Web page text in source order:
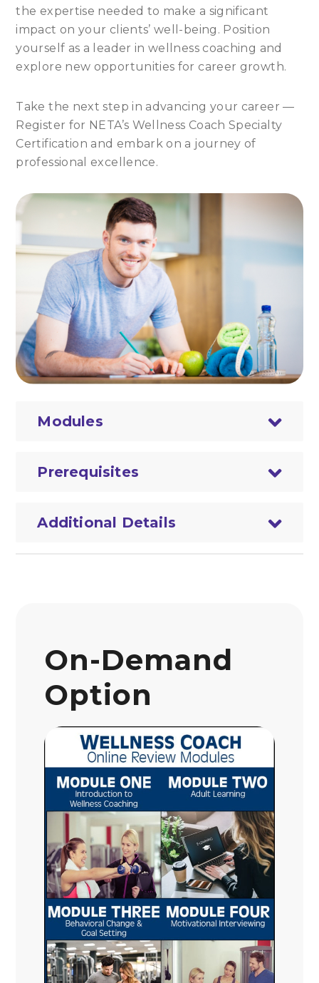
the expertise needed to make a significant
impact on your clients’ well-being. Position
yourself as a leader in wellness coaching and
explore new opportunities for career growth.
Take the next step in advancing your career —
Register for NETA’s Wellness Coach Specialty
Certification and embark on a journey of
professional excellence.
Modules
Prerequisites
Additional Details
On-Demand
Option